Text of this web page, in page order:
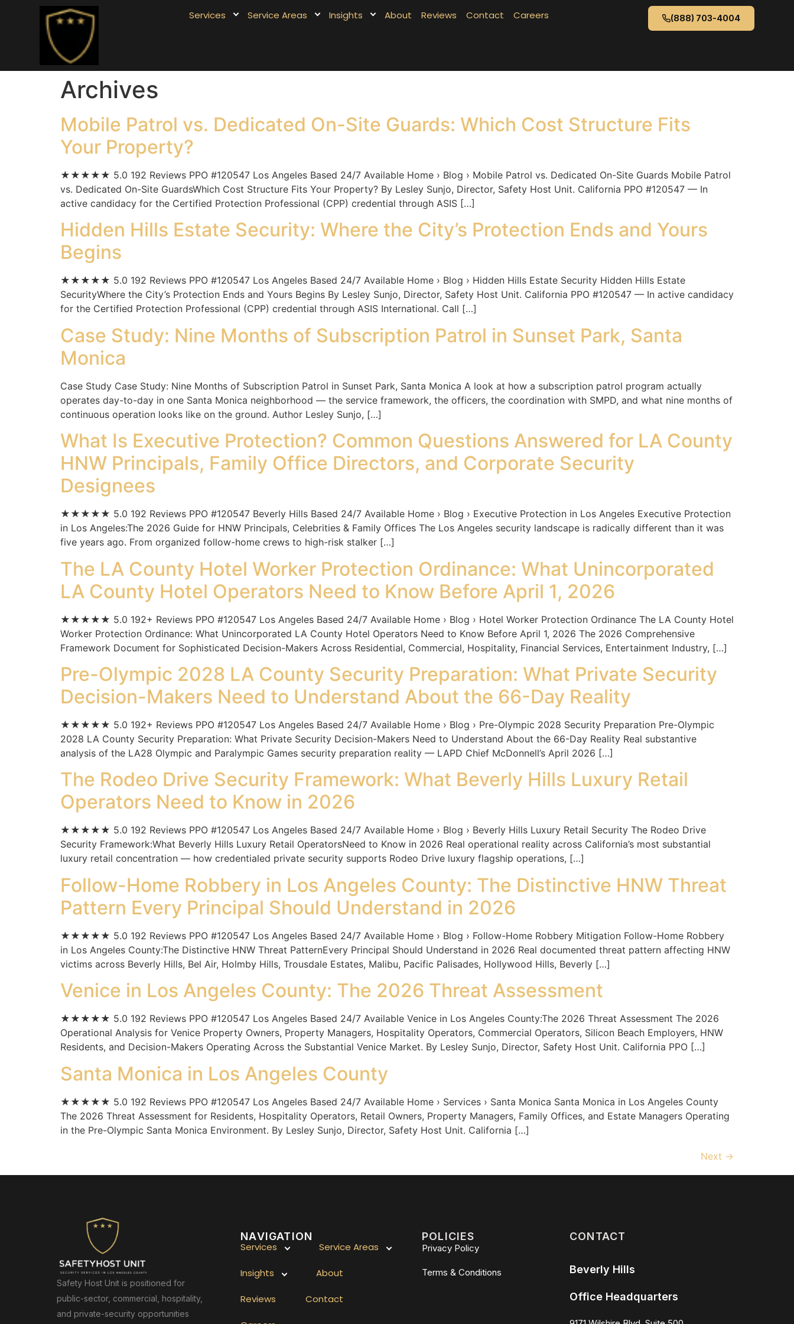
Services Service Areas Insights About Reviews Contact Careers (888) 703-4004
Archives
Mobile Patrol vs. Dedicated On-Site Guards: Which Cost Structure Fits
Your Property?
★★★★★ 5.0 192 Reviews PPO #120547 Los Angeles Based 24/7 Available Home › Blog › Mobile Patrol vs. Dedicated On-Site Guards Mobile Patrol
vs. Dedicated On-Site GuardsWhich Cost Structure Fits Your Property? By Lesley Sunjo, Director, Safety Host Unit. California PPO #120547 — In
active candidacy for the Certified Protection Professional (CPP) credential through ASIS […]
Hidden Hills Estate Security: Where the City’s Protection Ends and Yours
Begins
★★★★★ 5.0 192 Reviews PPO #120547 Los Angeles Based 24/7 Available Home › Blog › Hidden Hills Estate Security Hidden Hills Estate
SecurityWhere the City’s Protection Ends and Yours Begins By Lesley Sunjo, Director, Safety Host Unit. California PPO #120547 — In active candidacy
for the Certified Protection Professional (CPP) credential through ASIS International. Call […]
Case Study: Nine Months of Subscription Patrol in Sunset Park, Santa
Monica
Case Study Case Study: Nine Months of Subscription Patrol in Sunset Park, Santa Monica A look at how a subscription patrol program actually
operates day-to-day in one Santa Monica neighborhood — the service framework, the officers, the coordination with SMPD, and what nine months of
continuous operation looks like on the ground. Author Lesley Sunjo, […]
What Is Executive Protection? Common Questions Answered for LA County
HNW Principals, Family Office Directors, and Corporate Security
Designees
★★★★★ 5.0 192 Reviews PPO #120547 Beverly Hills Based 24/7 Available Home › Blog › Executive Protection in Los Angeles Executive Protection
in Los Angeles:The 2026 Guide for HNW Principals, Celebrities & Family Offices The Los Angeles security landscape is radically different than it was
five years ago. From organized follow-home crews to high-risk stalker […]
The LA County Hotel Worker Protection Ordinance: What Unincorporated
LA County Hotel Operators Need to Know Before April 1, 2026
★★★★★ 5.0 192+ Reviews PPO #120547 Los Angeles Based 24/7 Available Home › Blog › Hotel Worker Protection Ordinance The LA County Hotel
Worker Protection Ordinance: What Unincorporated LA County Hotel Operators Need to Know Before April 1, 2026 The 2026 Comprehensive
Framework Document for Sophisticated Decision-Makers Across Residential, Commercial, Hospitality, Financial Services, Entertainment Industry, […]
Pre-Olympic 2028 LA County Security Preparation: What Private Security
Decision-Makers Need to Understand About the 66-Day Reality
★★★★★ 5.0 192+ Reviews PPO #120547 Los Angeles Based 24/7 Available Home › Blog › Pre-Olympic 2028 Security Preparation Pre-Olympic
2028 LA County Security Preparation: What Private Security Decision-Makers Need to Understand About the 66-Day Reality Real substantive
analysis of the LA28 Olympic and Paralympic Games security preparation reality — LAPD Chief McDonnell’s April 2026 […]
The Rodeo Drive Security Framework: What Beverly Hills Luxury Retail
Operators Need to Know in 2026
★★★★★ 5.0 192 Reviews PPO #120547 Los Angeles Based 24/7 Available Home › Blog › Beverly Hills Luxury Retail Security The Rodeo Drive
Security Framework:What Beverly Hills Luxury Retail OperatorsNeed to Know in 2026 Real operational reality across California’s most substantial
luxury retail concentration — how credentialed private security supports Rodeo Drive luxury flagship operations, […]
Follow-Home Robbery in Los Angeles County: The Distinctive HNW Threat
Pattern Every Principal Should Understand in 2026
★★★★★ 5.0 192 Reviews PPO #120547 Los Angeles Based 24/7 Available Home › Blog › Follow-Home Robbery Mitigation Follow-Home Robbery
in Los Angeles County:The Distinctive HNW Threat PatternEvery Principal Should Understand in 2026 Real documented threat pattern affecting HNW
victims across Beverly Hills, Bel Air, Holmby Hills, Trousdale Estates, Malibu, Pacific Palisades, Hollywood Hills, Beverly […]
Venice in Los Angeles County: The 2026 Threat Assessment
★★★★★ 5.0 192 Reviews PPO #120547 Los Angeles Based 24/7 Available Venice in Los Angeles County:The 2026 Threat Assessment The 2026
Operational Analysis for Venice Property Owners, Property Managers, Hospitality Operators, Commercial Operators, Silicon Beach Employers, HNW
Residents, and Decision-Makers Operating Across the Substantial Venice Market. By Lesley Sunjo, Director, Safety Host Unit. California PPO […]
Santa Monica in Los Angeles County
★★★★★ 5.0 192 Reviews PPO #120547 Los Angeles Based 24/7 Available Home › Services › Santa Monica Santa Monica in Los Angeles County
The 2026 Threat Assessment for Residents, Hospitality Operators, Retail Owners, Property Managers, Family Offices, and Estate Managers Operating
in the Pre-Olympic Santa Monica Environment. By Lesley Sunjo, Director, Safety Host Unit. California […]
Next →
Safety Host Unit is positioned for
public-sector, commercial, hospitality,
and private-security opportunities
NAVIGATION
Services
Service Areas
Insights About
Reviews Contact
POLICIES
Privacy Policy
Terms & Conditions
CONTACT
Beverly Hills
Office Headquarters